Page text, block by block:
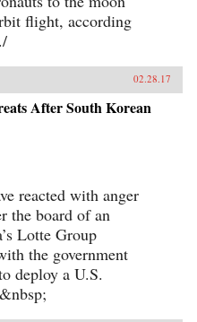
flight, according
02.28.17
After South Korean
reacted with anger
the board of an
Lotte Group
the government
deploy a U.S.